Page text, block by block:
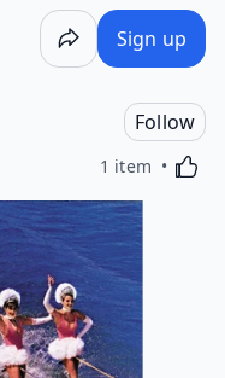
Sign up
Follow
1 item